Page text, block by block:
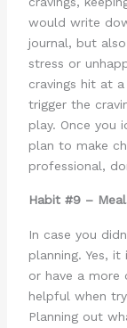
would write
journal, but
stress or
cravings hit at
trigger the
play. Once you
plan to make
professional,
Habit #9 –
In case you
planning. Yes,
or have a more
helpful when
Planning out